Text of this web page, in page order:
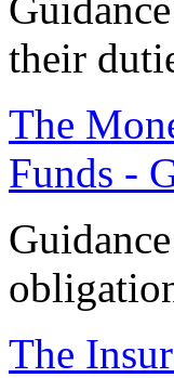
their
The
Funds -
The